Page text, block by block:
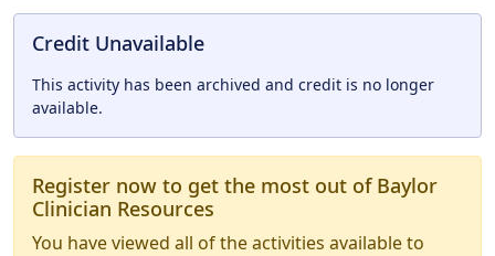
Credit Unavailable
This activity has been archived and credit is no longer
available.
Register now to get the most out of Baylor
Clinician Resources
You have viewed all of the activities available to